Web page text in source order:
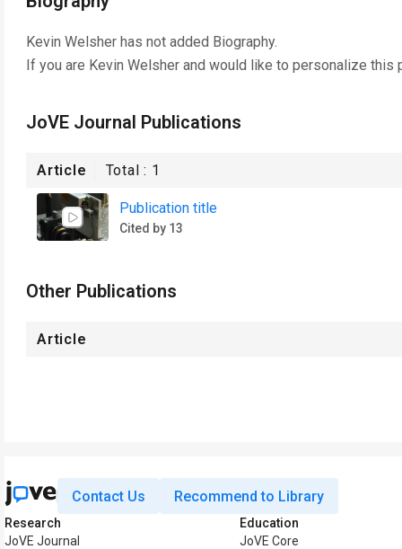
Kevin Welsher has not added Biography.
If you are Kevin Welsher and would like to personalize this
JoVE Journal Publications
Article Total : 1
Publication title
Cited by 13
Other Publications
Article
Contact Us Recommend to Library
Research
JoVE Journal
Education
JoVE Core